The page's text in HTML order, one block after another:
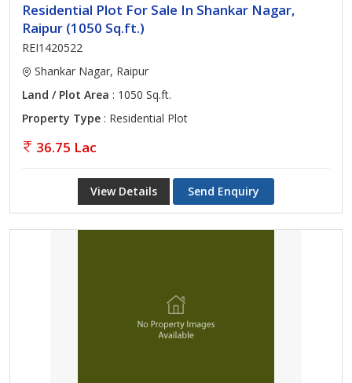
Residential Plot For Sale In Shankar Nagar,
Raipur (1050 Sq.ft.)
REI1420522
Shankar Nagar, Raipur
Land / Plot Area : 1050 Sq.ft.
Property Type : Residential Plot
36.75 Lac
View Details Send Enquiry